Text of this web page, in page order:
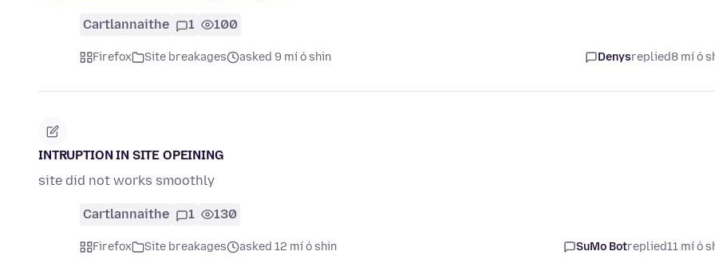
Cartlannaithe 1 100
Firefox Site breakages asked 9 mí ó shin Denysreplied8 mí ó
INTRUPTION IN SITE OPEINING
site did not works smoothly
Cartlannaithe 1 130
Firefox Site breakages asked 12 mí ó shin SuMo Botreplied11 mí ó